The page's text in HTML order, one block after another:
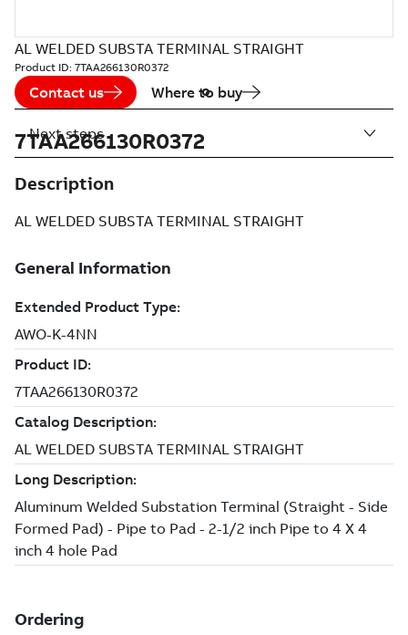
AL WELDED SUBSTA TERMINAL STRAIGHT
Product ID: 7TAA266130R0372
Contact us Where to buy
7TAA266130R0372
Description
AL WELDED SUBSTA TERMINAL STRAIGHT
Next steps